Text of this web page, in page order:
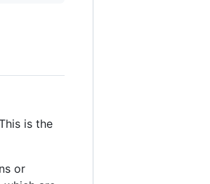
is the
or